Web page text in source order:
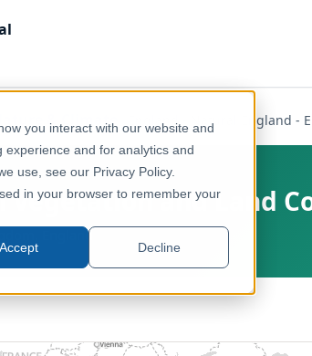
you interact with our website and
and for analytics and
use, see our Privacy Policy.
in your browser to remember your
Accept Decline
& Climate England - Natural England -
and Land
England